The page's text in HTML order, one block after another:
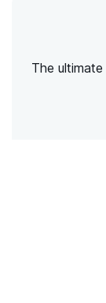
The